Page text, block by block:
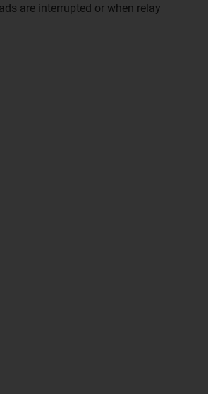
are interrupted or when relay